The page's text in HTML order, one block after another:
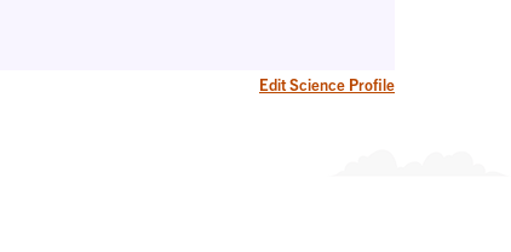
Edit Science Profile